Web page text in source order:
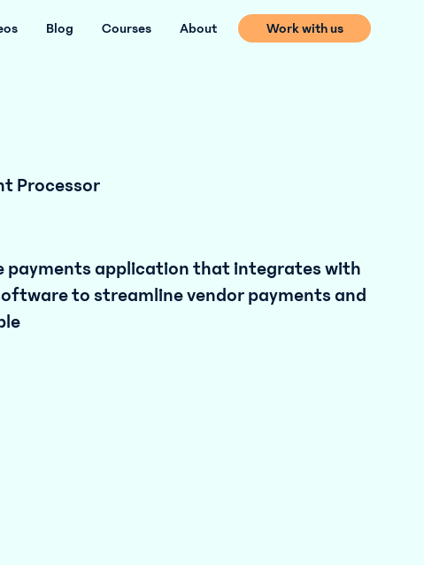
Blog Courses About Work with us
Processor
payments application that integrates with
to streamline vendor payments and